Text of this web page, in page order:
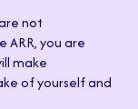
not
ARR, you are
make
of yourself and